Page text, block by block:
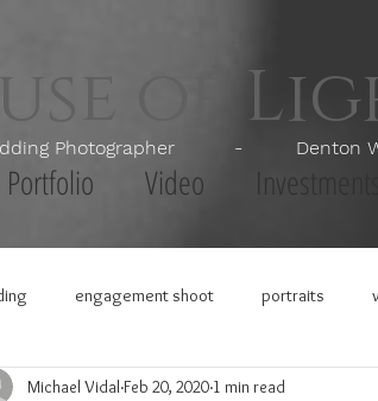
of
Photographer - Denton
Portfolio Video Investments
engagement shoot portraits
Michael Vidal Feb 20, 2020 1 min read